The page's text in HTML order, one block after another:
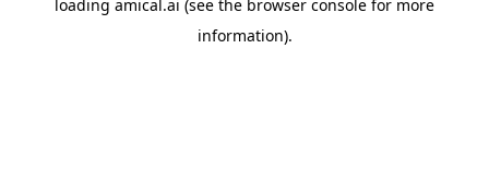
loading amical.ai (see the browser console for more
information).